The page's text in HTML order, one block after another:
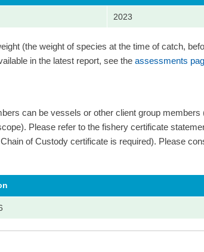
2023
(the weight of species at the time of catch,
in the latest report, see the assessments
can be vessels or other client group
Please refer to the fishery certificate
of Custody certificate is required). Please